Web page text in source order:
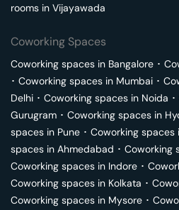
rooms in Vijayawada
Coworking Spaces
Coworking spaces in Bangalore ･
･ Coworking spaces in Mumbai ･
Delhi ･ Coworking spaces in Noida ･
Gurugram ･ Coworking spaces in
spaces in Pune ･ Coworking spaces
spaces in Ahmedabad ･ Coworking
Coworking spaces in Indore ･
Coworking spaces in Kolkata ･
Coworking spaces in Mysore ･